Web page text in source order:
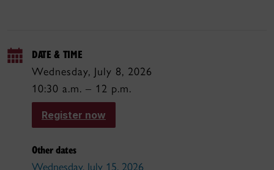
DATE & TIME
Wednesday, July 8, 2026
10:30 a.m. – 12 p.m.
Register now
Other dates
Wednesday, July 15, 2026